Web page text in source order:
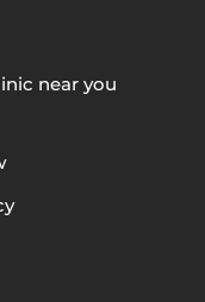
near you